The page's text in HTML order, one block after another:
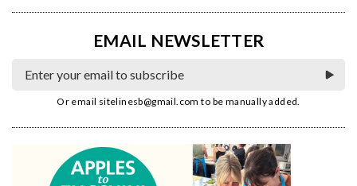
EMAIL NEWSLETTER
Or email sitelinesb@gmail.com to be manually added.